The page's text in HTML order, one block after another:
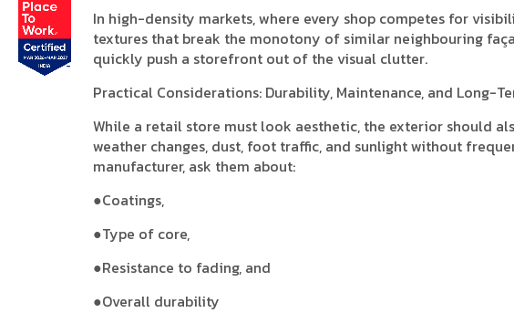
In high-density markets, where every shop competes for
textures that break the monotony of similar neighbouring
quickly push a storefront out of the visual clutter.
Practical Considerations: Durability, Maintenance, and Long-
While a retail store must look aesthetic, the exterior should
weather changes, dust, foot traffic, and sunlight without
manufacturer, ask them about:
●Coatings,
●Type of core,
●Resistance to fading, and
●Overall durability